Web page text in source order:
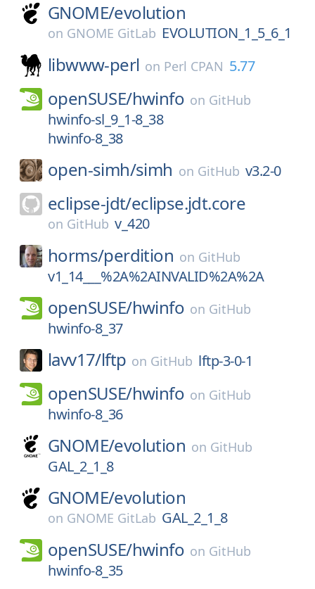
GNOME/evolution
on GNOME GitLab EVOLUTION_1_5_6_1
libwww-perl on Perl CPAN 5.77
openSUSE/hwinfo on GitHub
hwinfo-sl_9_1-8_38
hwinfo-8_38
open-simh/simh on GitHub v3.2-0
eclipse-jdt/eclipse.jdt.core
on GitHub v_420
horms/perdition on GitHub
v1_14___%2A%2AINVALID%2A%2A
openSUSE/hwinfo on GitHub
hwinfo-8_37
lavv17/lftp on GitHub lftp-3-0-1
openSUSE/hwinfo on GitHub
hwinfo-8_36
GNOME/evolution on GitHub
GAL_2_1_8
GNOME/evolution
on GNOME GitLab GAL_2_1_8
openSUSE/hwinfo on GitHub
hwinfo-8_35